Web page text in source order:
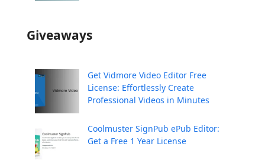
Giveaways
Get Vidmore Video Editor Free
License: Effortlessly Create
Professional Videos in Minutes
Coolmuster SignPub ePub Editor:
Get a Free 1 Year License